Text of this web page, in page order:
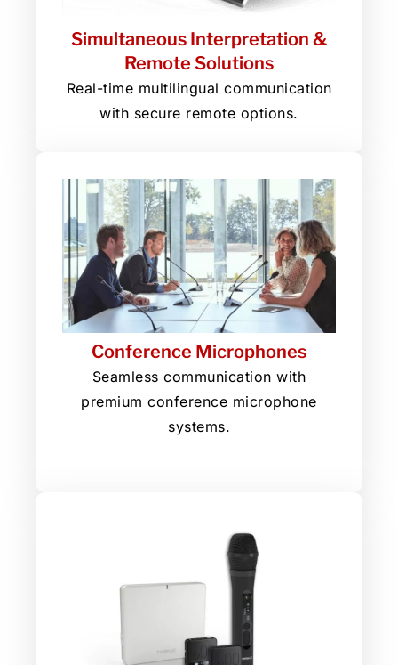
Simultaneous Interpretation &
Remote Solutions
Real-time multilingual communication
with secure remote options.
Conference Microphones
Seamless communication with
premium conference microphone
systems.